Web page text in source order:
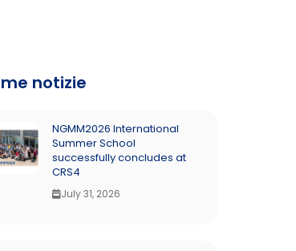
notizie
NGMM2026 International
Summer School
successfully concludes at
CRS4
July 31, 2026